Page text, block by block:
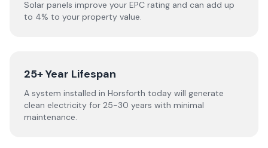
Solar panels improve your EPC rating and can add up
to 4% to your property value.
25+ Year Lifespan
A system installed in Horsforth today will generate
clean electricity for 25-30 years with minimal
maintenance.